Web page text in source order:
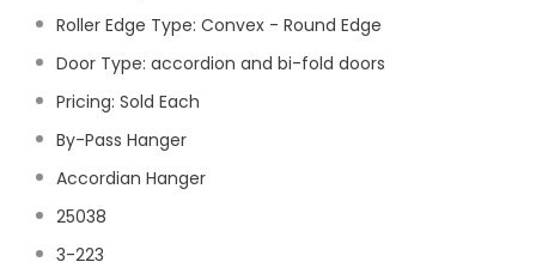
Roller Edge Type: Convex - Round Edge
Door Type: accordion and bi-fold doors
Pricing: Sold Each
By-Pass Hanger
Accordian Hanger
25038
3-223